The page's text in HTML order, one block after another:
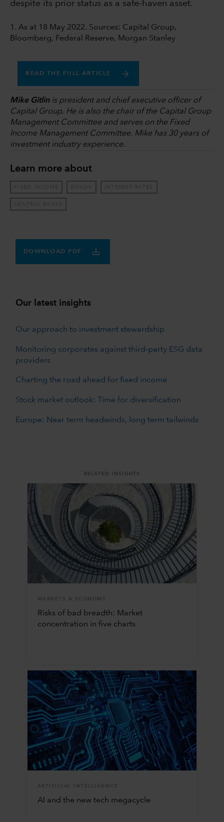
despite its prior status as a safe-haven asset.
1. As at 18 May 2022. Sources: Capital Group,
Bloomberg, Federal Reserve, Morgan Stanley
READ THE FULL ARTICLE
Mike Gitlinis president and chief executive officer of
Capital Group. He is also the chair of the Capital Group
Management Committee and serves on the Fixed
Income Management Committee. Mike has 30 years of
investment industry experience.
Learn more about
FIXED INCOME BONDS INTEREST RATES
CENTRAL BANKS
DOWNLOAD PDF
Our latest insights
Our approach to investment stewardship
Monitoring corporates against third-party ESG data
providers
Charting the road ahead for fixed income
Stock market outlook: Time for diversification
Europe: Near term headwinds, long term tailwinds
RELATED INSIGHTS
MARKETS & ECONOMY
Risks of bad breadth: Market
concentration in five charts
ARTIFICIAL INTELLIGENCE
AI and the new tech megacycle